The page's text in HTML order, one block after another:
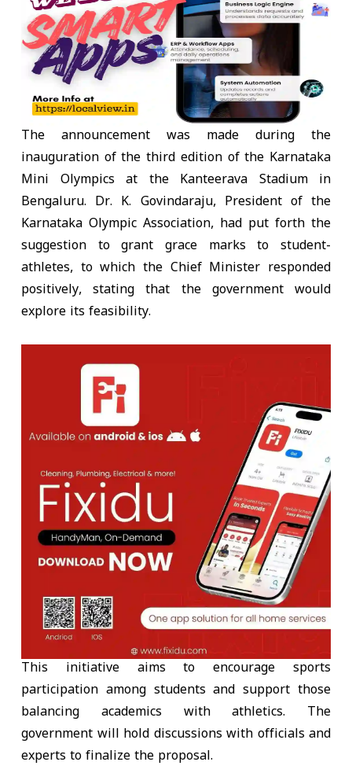
The announcement was made during the
inauguration of the third edition of the Karnataka
Mini Olympics at the Kanteerava Stadium in
Bengaluru. Dr. K. Govindaraju, President of the
Karnataka Olympic Association, had put forth the
suggestion to grant grace marks to student-
athletes, to which the Chief Minister responded
positively, stating that the government would
explore its feasibility.
This initiative aims to encourage sports
participation among students and support those
balancing academics with athletics. The
government will hold discussions with officials and
experts to finalize the proposal.